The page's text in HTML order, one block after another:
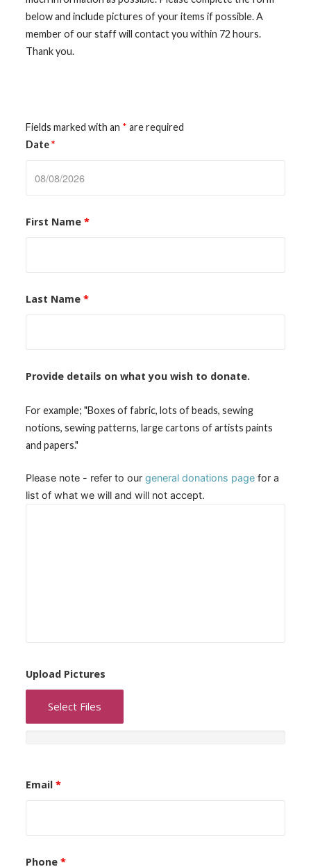
below and include pictures of your items if possible. A
member of our staff will contact you within 72 hours.
Thank you.
Fields marked with an * are required
Date*
First Name *
Last Name *
Provide details on what you wish to donate.
For example; "Boxes of fabric, lots of beads, sewing
notions, sewing patterns, large cartons of artists paints
and papers."
Please note - refer to our general donations pagefor a
list of what we will and will not accept.
Upload Pictures
Select Files
Email *
Phone *